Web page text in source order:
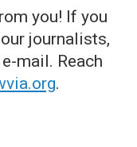
you! If you
journalists,
mail. Reach
.